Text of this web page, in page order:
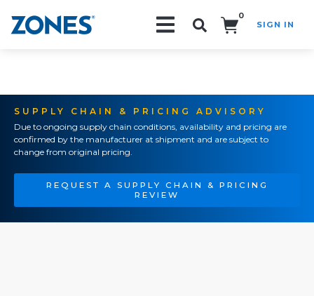
0
SIGN IN
SUPPLY CHAIN & PRICING ADVISORY
Due to ongoing supply chain conditions, availability and pricing are
confirmed by the manufacturer at shipment and are subject to
change from original pricing.
REQUEST A SUPPLY CHAIN & PRICING
REVIEW